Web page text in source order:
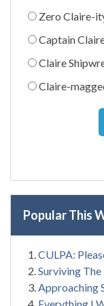
Zero Claire-
Captain
Claire
Claire-
Popular This
CULPA:
Surviving
Approaching